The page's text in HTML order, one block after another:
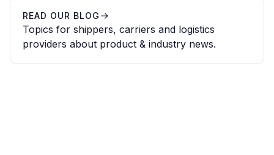
READ OUR BLOG
Topics for shippers, carriers and logistics
providers about product & industry news.